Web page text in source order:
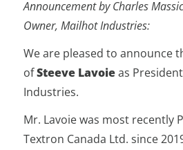
Announcement by Charles
Owner, Mailhot Industries:
We are pleased to announce
ofSteeve Lavoieas
Industries.
Mr. Lavoie was most recently
Textron Canada Ltd. since